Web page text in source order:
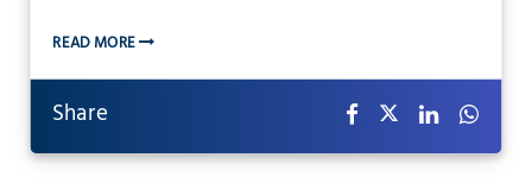
READ MORE
Share